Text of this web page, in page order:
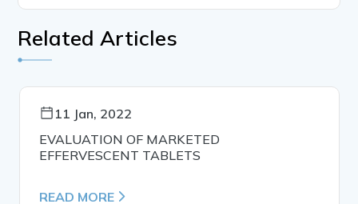
Related Articles
11 Jan, 2022
EVALUATION OF MARKETED
EFFERVESCENT TABLETS
READ MORE